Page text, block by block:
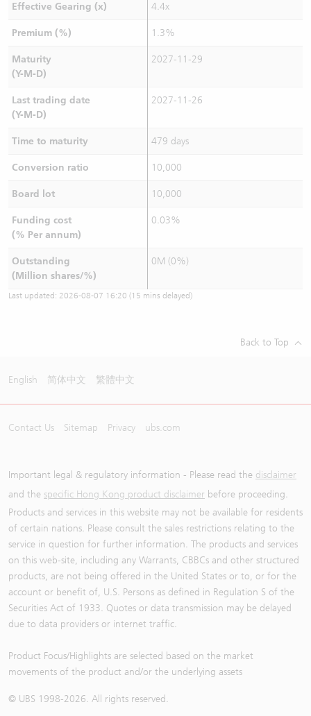
Effective Gearing (x) 4.4x
Premium (%) 1.3%
Maturity
(Y-M-D)
2027-11-29
Last trading date
(Y-M-D)
2027-11-26
Time to maturity 479 days
Conversion ratio 10,000
Board lot 10,000
Funding cost
(% Per annum)
0.03%
Outstanding
(Million shares/%)
0M (0%)
Last updated: 2026-08-07 16:20 (15 mins delayed)
Back to Top
English 简体中文 繁體中文
Contact Us Sitemap Privacy ubs.com
Important legal & regulatory information - Please read the disclaimer
and the specific Hong Kong product disclaimer before proceeding.
Products and services in this website may not be available for residents
of certain nations. Please consult the sales restrictions relating to the
service in question for further information. The products and services
on this web-site, including any Warrants, CBBCs and other structured
products, are not being offered in the United States or to, or for the
account or benefit of, U.S. Persons as defined in Regulation S of the
Securities Act of 1933. Quotes or data transmission may be delayed
due to data providers or internet traffic.
Product Focus/Highlights are selected based on the market
movements of the product and/or the underlying assets
© UBS 1998-2026. All rights reserved.